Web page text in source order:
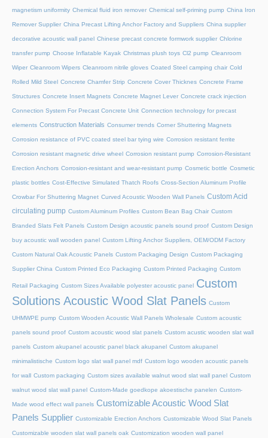
magnetism uniformity Chemical fluid iron remover Chemical self-priming pump China Iron
Remover Supplier China Precast Lifting Anchor Factory and Suppliers China supplier
decorative acoustic wall panel Chinese precast concrete formwork supplier Chlorine
transfer pump Choose Inflatable Kayak Christmas plush toys Cl2 pump Cleanroom
Wiper Cleanroom Wipers Cleanroom nitrile gloves Coated Steel camping chair Cold
Rolled Mild Steel Concrete Chamfer Strip Concrete Cover Thicknes Concrete Frame
Structures Concrete Insert Magnets Concrete Magnet Lever Concrete crack injection
Connection System For Precast Concrete Unit Connection technology for precast
elements Construction Materials Consumer trends Corner Shuttering Magnets
Corrosion resistance of PVC coated steel bar tying wire Corrosion resistant ferrite
Corrosion resistant magnetic drive wheel Corrosion resistant pump Corrosion-Resistant
Erection Anchors Corrosion-resistant and wear-resistant pump Cosmetic bottle Cosmetic
plastic bottles Cost-Effective Simulated Thatch Roofs Cross-Section Aluminum Profile
Crowbar For Shuttering Magnet Curved Acoustic Wooden Wall Panels Custom Acid
circulating pump Custom Aluminum Profiles Custom Bean Bag Chair Custom
Branded Slats Felt Panels Custom Design acoustic panels sound proof Custom Design
buy acoustic wall wooden panel Custom Lifting Anchor Suppliers, OEM/ODM Factory
Custom Natural Oak Acoustic Panels Custom Packaging Design Custom Packaging
Supplier China Custom Printed Eco Packaging Custom Printed Packaging Custom
Retail Packaging Custom Sizes Available polyester acoustic panel Custom
Solutions Acoustic Wood Slat Panels Custom
UHMWPE pump Custom Wooden Acoustic Wall Panels Wholesale Custom acoustic
panels sound proof Custom acoustic wood slat panels Custom acustic wooden slat wall
panels Custom akupanel acoustic panel black akupanel Custom akupanel
minimalistische Custom logo slat wall panel mdf Custom logo wooden acoustic panels
for wall Custom packaging Custom sizes available walnut wood slat wall panel Custom
walnut wood slat wall panel Custom-Made goedkope akoestische panelen Custom-
Made wood effect wall panels Customizable Acoustic Wood Slat
Panels Supplier Customizable Erection Anchors Customizable Wood Slat Panels
Customizable wooden slat wall panels oak Customization wooden wall panel